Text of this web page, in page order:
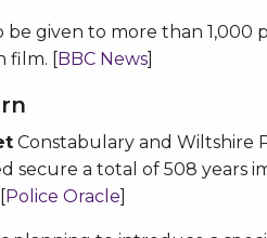
be given to more than 1,000
film. [BBC News]
Constabulary and Wiltshire
secure a total of 508 years
Police Oracle]